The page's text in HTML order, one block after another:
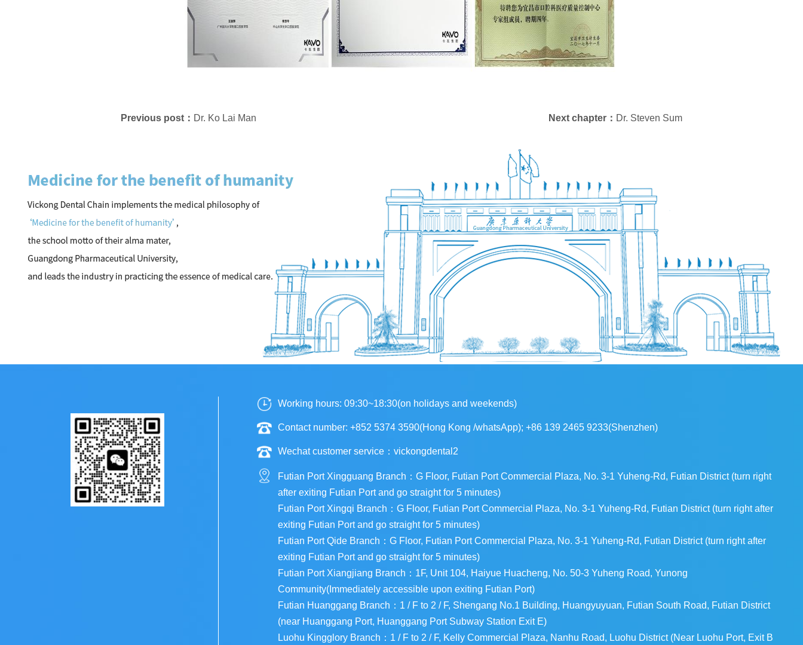
Previous post： Dr. Ko Lai Man Next chapter： Dr. Steven Sum
Working hours: 09:30~18:30(on holidays and weekends)
Contact number: +852 5374 3590(Hong Kong /whatsApp); +86 139 2465 9233(Shenzhen)
Wechat customer service：vickongdental2
Futian Port Xingguang Branch：G Floor, Futian Port Commercial Plaza, No. 3-1 Yuheng-Rd, Futian District (turn right
after exiting Futian Port and go straight for 5 minutes)
Futian Port Xingqi Branch：G Floor, Futian Port Commercial Plaza, No. 3-1 Yuheng-Rd, Futian District (turn right after
exiting Futian Port and go straight for 5 minutes)
Futian Port Qide Branch：G Floor, Futian Port Commercial Plaza, No. 3-1 Yuheng-Rd, Futian District (turn right after
exiting Futian Port and go straight for 5 minutes)
Futian Port Xiangjiang Branch：1F, Unit 104, Haiyue Huacheng, No. 50-3 Yuheng Road, Yunong
Community(Immediately accessible upon exiting Futian Port)
Futian Huanggang Branch：1 / F to 2 / F, Shengang No.1 Building, Huangyuyuan, Futian South Road, Futian District
(near Huanggang Port, Huanggang Port Subway Station Exit E)
Luohu Kingglory Branch：1 / F to 2 / F, Kelly Commercial Plaza, Nanhu Road, Luohu District (Near Luohu Port, Exit B